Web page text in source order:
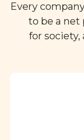
Every
to be a net
for society,